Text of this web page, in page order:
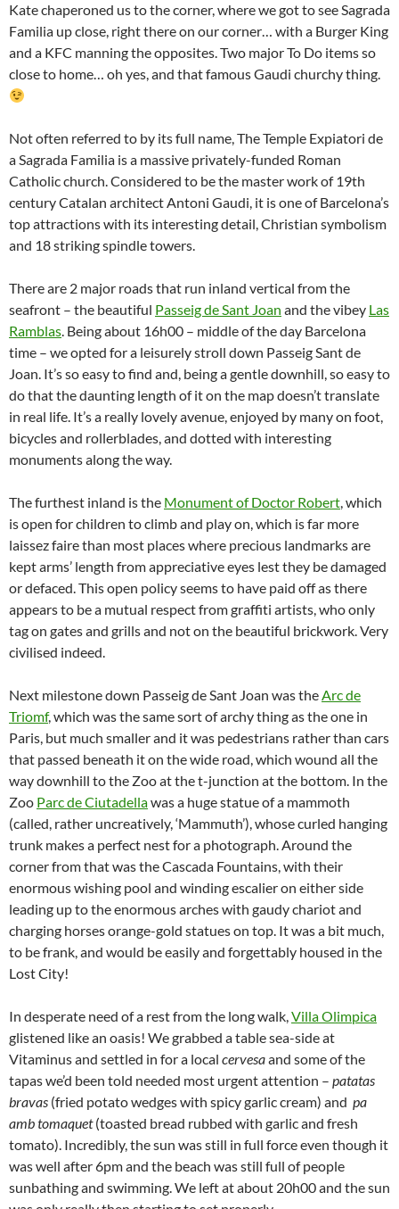
Kate chaperoned us to the corner, where we got to see Sagrada
Familia up close, right there on our corner… with a Burger King
and a KFC manning the opposites. Two major To Do items so
close to home… oh yes, and that famous Gaudi churchy thing.
Not often referred to by its full name, The Temple Expiatori de
a Sagrada Familia is a massive privately-funded Roman
Catholic church. Considered to be the master work of 19th
century Catalan architect Antoni Gaudi, it is one of Barcelona’s
top attractions with its interesting detail, Christian symbolism
and 18 striking spindle towers.
There are 2 major roads that run inland vertical from the
seafront – the beautiful Passeig de Sant Joan and the vibey Las
Ramblas. Being about 16h00 – middle of the day Barcelona
time – we opted for a leisurely stroll down Passeig Sant de
Joan. It’s so easy to find and, being a gentle downhill, so easy to
do that the daunting length of it on the map doesn’t translate
in real life. It’s a really lovely avenue, enjoyed by many on foot,
bicycles and rollerblades, and dotted with interesting
monuments along the way.
The furthest inland is the Monument of Doctor Robert, which
is open for children to climb and play on, which is far more
laissez faire than most places where precious landmarks are
kept arms’ length from appreciative eyes lest they be damaged
or defaced. This open policy seems to have paid off as there
appears to be a mutual respect from graffiti artists, who only
tag on gates and grills and not on the beautiful brickwork. Very
civilised indeed.
Next milestone down Passeig de Sant Joan was theArc de
Triomf, which was the same sort of archy thing as the one in
Paris, but much smaller and it was pedestrians rather than cars
that passed beneath it on the wide road, which wound all the
way downhill to the Zoo at the t-junction at the bottom. In the
Zoo Parc de Ciutadellawas a huge statue of a mammoth
(called, rather uncreatively, ‘Mammuth’), whose curled hanging
trunk makes a perfect nest for a photograph. Around the
corner from that was the Cascada Fountains, with their
enormous wishing pool and winding escalier on either side
leading up to the enormous arches with gaudy chariot and
charging horses orange-gold statues on top. It was a bit much,
to be frank, and would be easily and forgettably housed in the
Lost City!
In desperate need of a rest from the long walk,Villa Olimpica
glistened like an oasis! We grabbed a table sea-side at
Vitaminus and settled in for a local cervesaand some of the
tapas we’d been told needed most urgent attention – patatas
bravas (fried potato wedges with spicy garlic cream) and pa
amb tomaquet(toasted bread rubbed with garlic and fresh
tomato). Incredibly, the sun was still in full force even though it
was well after 6pm and the beach was still full of people
sunbathing and swimming. We left at about 20h00 and the sun